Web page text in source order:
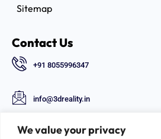
We value your privacy
Sitemap
Contact Us
+91 8055996347
info@3dreality.in
Chapru nagar square, CA road, Nagpur,